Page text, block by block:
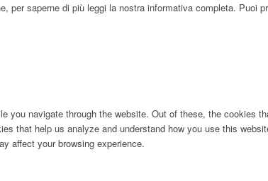
per saperne di più leggi la nostra informativa completa. Puoi
you navigate through the website. Out of these, the cookies
that help us analyze and understand how you use this
affect your browsing experience.